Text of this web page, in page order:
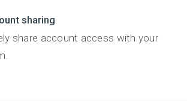
sharing
share account access with your